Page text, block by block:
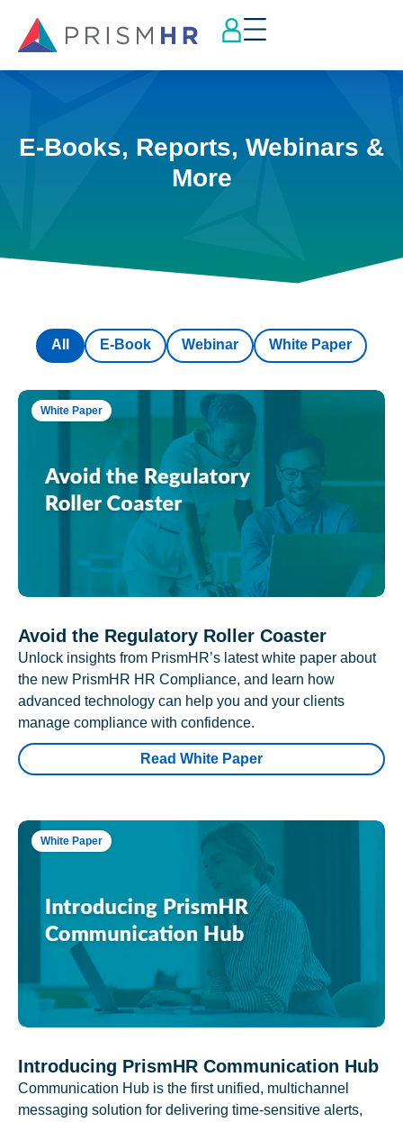
E-Books, Reports, Webinars &
More
E-Book Webinar White Paper
All
White Paper
Avoid the Regulatory Roller Coaster
Unlock insights from PrismHR’s latest white paper about
the new PrismHR HR Compliance, and learn how
advanced technology can help you and your clients
manage compliance with confidence.
Read White Paper
White Paper
Introducing PrismHR Communication Hub
Communication Hub is the first unified, multichannel
messaging solution for delivering time-sensitive alerts,